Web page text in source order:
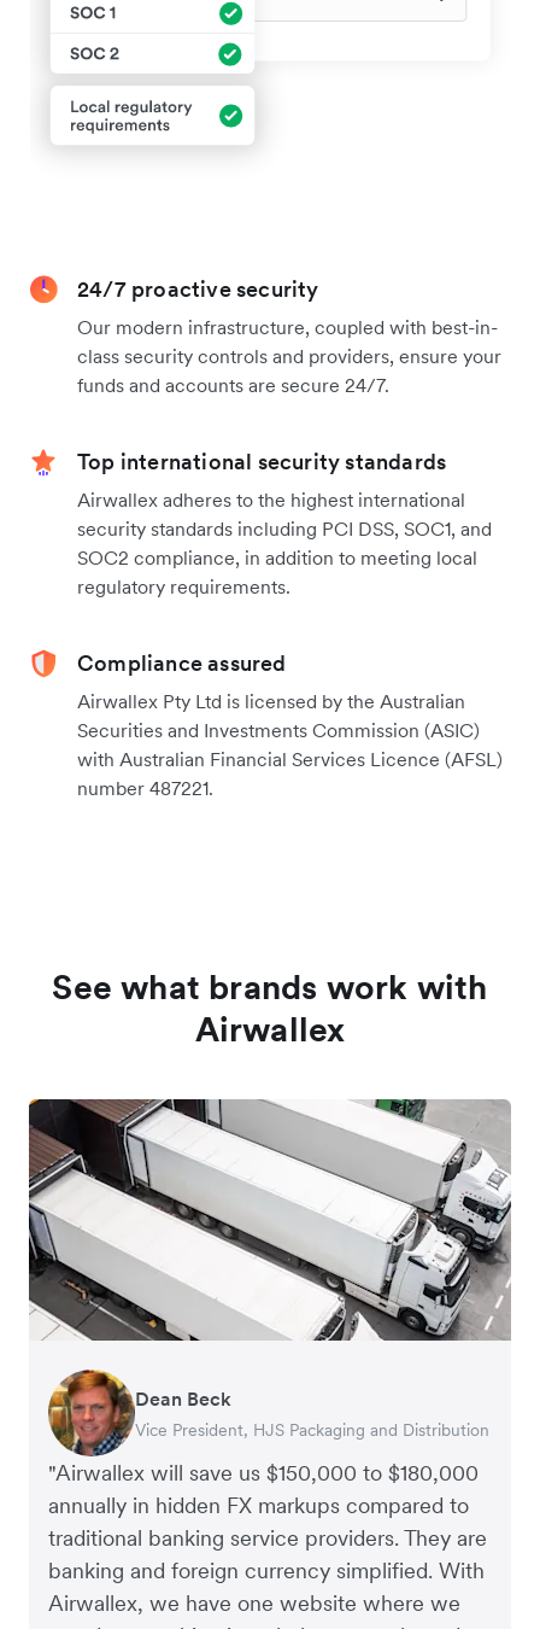
24/7 proactive security
Our modern infrastructure, coupled with best-in-
class security controls and providers, ensure your
funds and accounts are secure 24/7.
Top international security standards
Airwallex adheres to the highest international
security standards including PCI DSS, SOC1, and
SOC2 compliance, in addition to meeting local
regulatory requirements.
Compliance assured
Airwallex Pty Ltd is licensed by the Australian
Securities and Investments Commission (ASIC)
with Australian Financial Services Licence (AFSL)
number 487221.
See what brands work with
Airwallex
"Airwallex will save us $150,000 to $180,000
annually in hidden FX markups compared to
traditional banking service providers. They are
banking and foreign currency simplified. With
Airwallex, we have one website where we
Dean Beck
Vice President, HJS Packaging and Distribution
Hari Polavarapu
CEO, Taxila Stone
Murray Kester
CEO, Cosmetics Now – eCommerce
Gauri Nanda
CEO, Clocky